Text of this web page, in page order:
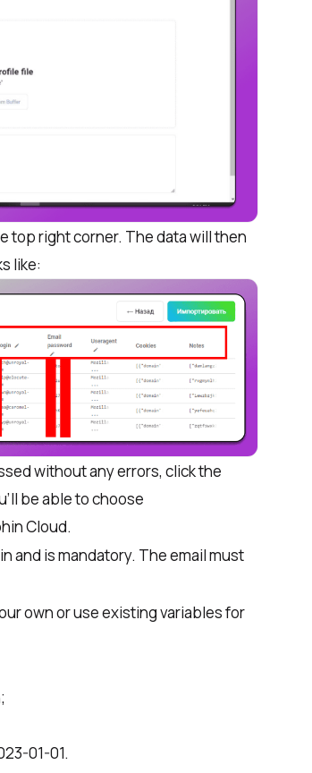
top right corner. The data will then
like:
without any errors, click the
be able to choose
Cloud.
and is mandatory. The email must
own or use existing variables for
01-01.